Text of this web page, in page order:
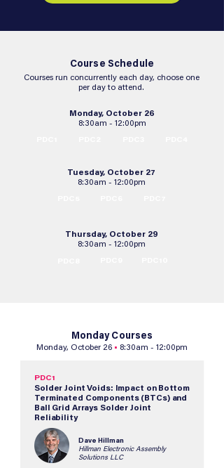
Course Schedule
Courses run concurrently each day, choose one
per day to attend.
Monday, October 26
8:30am - 12:00pm
Tuesday, October 27
8:30am - 12:00pm
Thursday, October 29
8:30am - 12:00pm
Monday Courses
Monday, October 26 • 8:30am - 12:00pm
PDC1
Solder Joint Voids: Impact on Bottom
Terminated Components (BTCs) and
Ball Grid Arrays Solder Joint
Reliability
Dave Hillman
Hillman Electronic Assembly
Solutions LLC